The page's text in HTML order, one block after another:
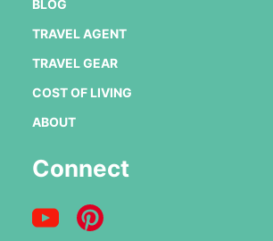
BLOG
TRAVEL AGENT
TRAVEL GEAR
COST OF LIVING
ABOUT
Connect